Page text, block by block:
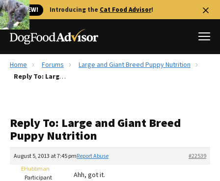
🐱 NEW! Introducing the Cat Food Advisor!
Best Dog Foods
Recalls
FAQs
The Farmer's Dog Review
Redbarn Review
Home Forums
Large and Giant Breed Puppy Nutrition
Reply To: Large and Giant Breed Puppy Nutrition
Reply To: Large and Giant Breed
Puppy Nutrition
August 5, 2013 at 7:45 pm #22539
Report Abuse
EHubbman
Participant
Ahh, got it.